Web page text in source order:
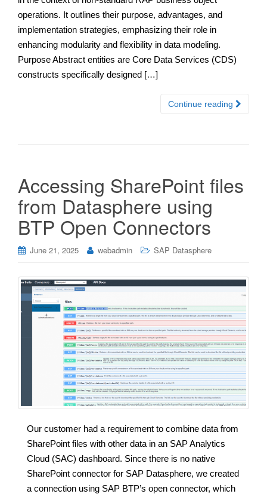
operations. It outlines their purpose, advantages, and
implementation strategies, emphasizing their role in
enhancing modularity and flexibility in data modeling.
Purpose Abstract entities are Core Data Services (CDS)
constructs specifically designed […]
Continue reading
Accessing SharePoint files
from Datasphere using
BTP Open Connectors
June 21, 2025 webadmin SAP Datasphere
Our customer had a requirement to combine data from
SharePoint files with other data in an SAP Analytics
Cloud (SAC) dashboard. Since there is no native
SharePoint connector for SAP Datasphere, we created
a connection using SAP BTP’s open connector, which